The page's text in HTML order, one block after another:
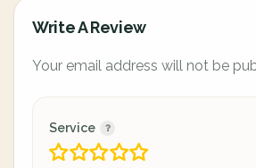
Write A Review
Your email address will not be
Service